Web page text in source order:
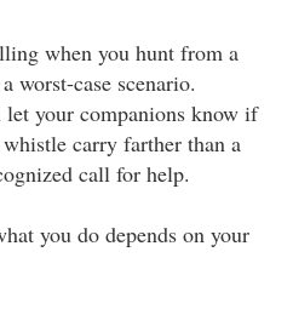
when you hunt from a
worst-case scenario.
your companions know if
carry farther than a
call for help.
you do depends on your